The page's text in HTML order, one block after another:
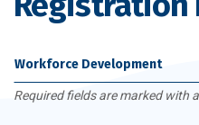
Workforce Development
Required fields are marked with